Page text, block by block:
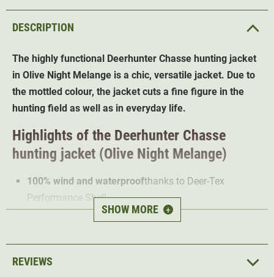
DESCRIPTION
The highly functional Deerhunter Chasse hunting jacket
in Olive Night Melange is a chic, versatile jacket. Due to
the mottled colour, the jacket cuts a fine figure in the
hunting field as well as in everyday life.
Highlights of the Deerhunter Chasse
hunting jacket (Olive Night Melange)
100% wind and waterproofthanks to Deer-Tex
Performance Shell
Water-repellent impregnation
2-way Stretchfor optimal freedom of movement
Loops for attaching the radio
SHOW MORE +
REVIEWS